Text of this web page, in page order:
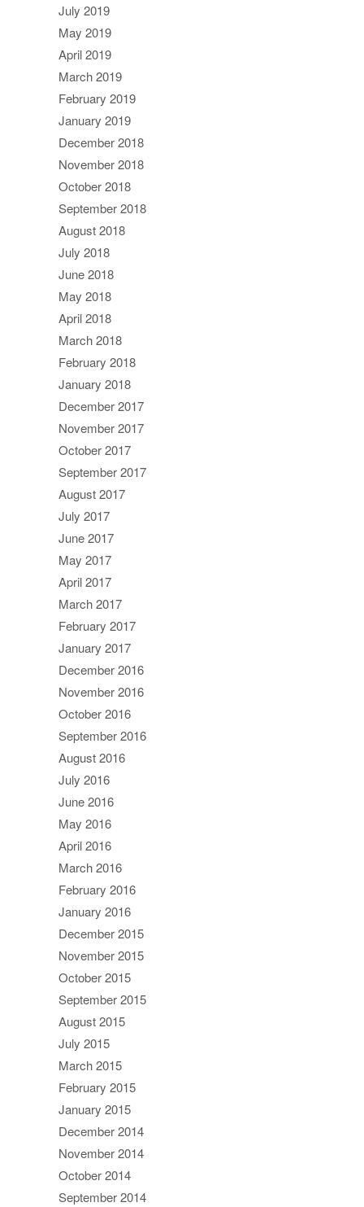
July 2019
May 2019
April 2019
March 2019
February 2019
January 2019
December 2018
November 2018
October 2018
September 2018
August 2018
July 2018
June 2018
May 2018
April 2018
March 2018
February 2018
January 2018
December 2017
November 2017
October 2017
September 2017
August 2017
July 2017
June 2017
May 2017
April 2017
March 2017
February 2017
January 2017
December 2016
November 2016
October 2016
September 2016
August 2016
July 2016
June 2016
May 2016
April 2016
March 2016
February 2016
January 2016
December 2015
November 2015
October 2015
September 2015
August 2015
July 2015
March 2015
February 2015
January 2015
December 2014
November 2014
October 2014
September 2014